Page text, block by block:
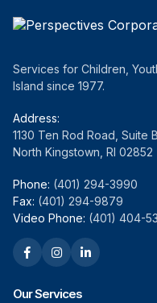
Services for Children,
Island since 1977.
Address:
1130 Ten Rod Road, Suite
North Kingstown, RI 02852
Phone: (401) 294-3990
Fax: (401) 294-9879
Video Phone: (401) 404-
Our Services